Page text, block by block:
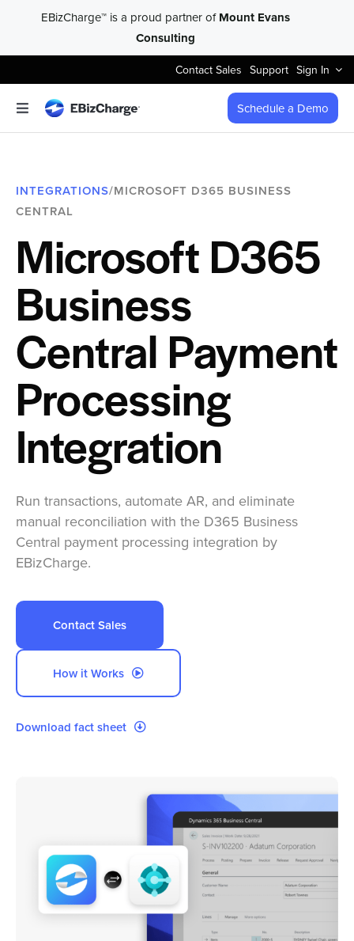
content
EBizCharge™ is a proud partner ofMount Evans
Consulting
Contact Sales Support Sign In
Toggle
Navigation
Features
Integrations
Business Types
Company
Pricing
Sign In
Get a Demo
Schedule a Demo
INTEGRATIONS/MICROSOFT D365 BUSINESS
CENTRAL
Microsoft D365
Business
Central Payment
Processing
Integration
Run transactions, automate AR, and eliminate
manual reconciliation with the D365 Business
Central payment processing integration by
EBizCharge.
Contact Sales
How it Works
Download fact sheet